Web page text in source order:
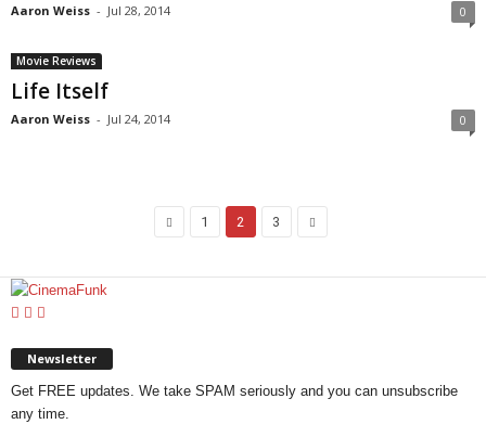
Aaron Weiss - Jul 28, 2014 0
Movie Reviews
Life Itself
Aaron Weiss - Jul 24, 2014 0
1 2 3
Newsletter
Get FREE updates. We take SPAM seriously and you can unsubscribe
any time.